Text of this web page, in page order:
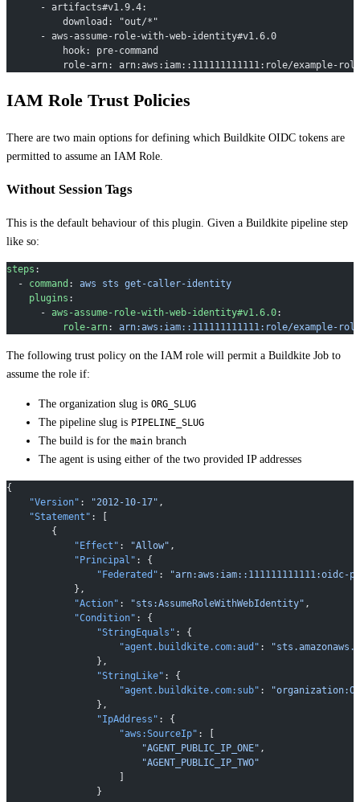
      - artifacts#v1.9.4:
          download: "out/*"
      - aws-assume-role-with-web-identity#v1.6.0
          hook: pre-command
          role-arn: arn:aws:iam::111111111111:role/example-role
IAM Role Trust Policies
There are two main options for defining which Buildkite OIDC tokens are
permitted to assume an IAM Role.
Without Session Tags
This is the default behaviour of this plugin. Given a Buildkite pipeline step
like so:
steps :
  -
command : aws sts get-caller-identity
    plugins
:
      -
aws-assume-role-with-web-identity#v1.6.0:
          role-arn
: arn:aws:iam::111111111111:role/example-role
The following trust policy on the IAM role will permit a Buildkite Job to
assume the role if:
The organization slug is ORG_SLUG
The pipeline slug is PIPELINE_SLUG
The build is for the main branch
The agent is using either of the two provided IP addresses
{
    "Version"
: "2012-10-17" ,
    "Statement"
: [
        {
            "Effect"
: "Allow" ,
            "Principal"
: {
                "Federated"
:
            },
            "Action"
: "sts:AssumeRoleWithWebIdentity" ,
            "Condition"
: {
                "StringEquals"
: {
                    "agent.buildkite.com:aud"
:
                },
                "StringLike"
: {
                    "agent.buildkite.com:sub"
:
                },
                "IpAddress"
: {
                    "aws:SourceIp"
: [
                        "AGENT_PUBLIC_IP_ONE"
,
                        "AGENT_PUBLIC_IP_TWO"
                    ]
                }